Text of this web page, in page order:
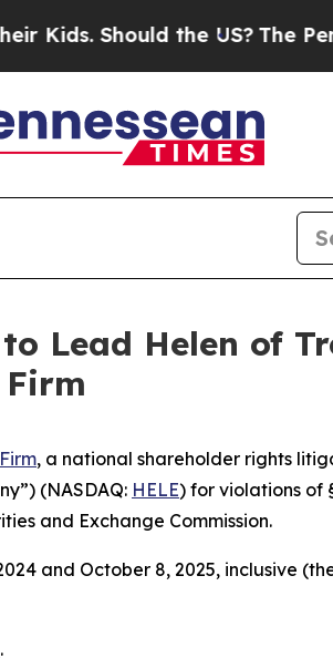
Should the US? The
Lead Helen of
, a national shareholder rights
(NASDAQ: HELE) for violations of
and Exchange Commission.
and October 8, 2025, inclusive
.